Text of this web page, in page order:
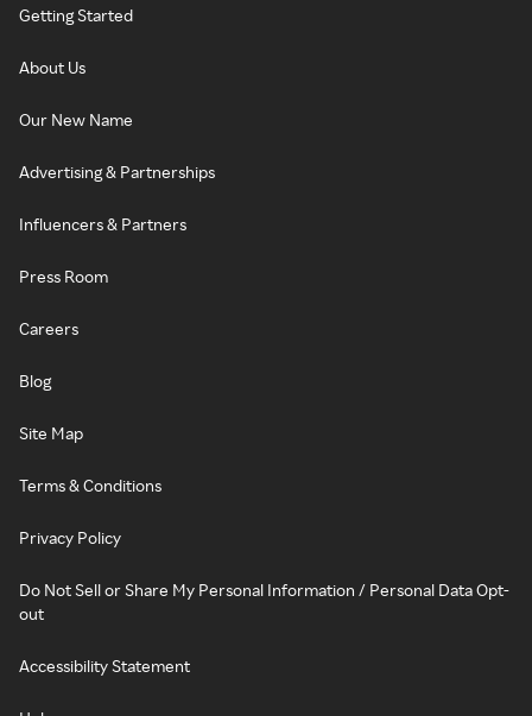
Getting Started
About Us
Our New Name
Advertising & Partnerships
Influencers & Partners
Press Room
Careers
Blog
Site Map
Terms & Conditions
Privacy Policy
Do Not Sell or Share My Personal Information / Personal Data Opt-
out
Accessibility Statement